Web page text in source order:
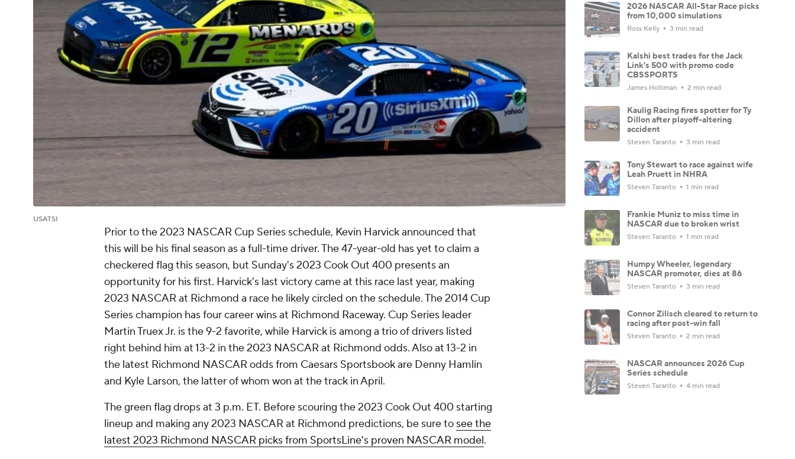
USATSI
Prior to the 2023 NASCAR Cup Series schedule, Kevin Harvick announced that
this will be his final season as a full-time driver. The 47-year-old has yet to claim a
checkered flag this season, but Sunday's 2023 Cook Out 400 presents an
opportunity for his first. Harvick's last victory came at this race last year, making
2023 NASCAR at Richmond a race he likely circled on the schedule. The 2014 Cup
Series champion has four career wins at Richmond Raceway. Cup Series leader
Martin Truex Jr. is the 9-2 favorite, while Harvick is among a trio of drivers listed
right behind him at 13-2 in the 2023 NASCAR at Richmond odds. Also at 13-2 in
the latest Richmond NASCAR odds from Caesars Sportsbook are Denny Hamlin
and Kyle Larson, the latter of whom won at the track in April.
The green flag drops at 3 p.m. ET. Before scouring the 2023 Cook Out 400 starting
lineup and making any 2023 NASCAR at Richmond predictions, be sure to see the
latest 2023 Richmond NASCAR picks from SportsLine's proven NASCAR model.
2026 NASCAR All-Star Race picks
from 10,000 simulations
Ross Kelly 3 min read
Kalshi best trades for the Jack
Link's 500 with promo code
CBSSPORTS
James Holliman 2 min read
Kaulig Racing fires spotter for Ty
Dillon after playoff-altering
accident
Steven Taranto 3 min read
Tony Stewart to race against wife
Leah Pruett in NHRA
Steven Taranto 1 min read
Frankie Muniz to miss time in
NASCAR due to broken wrist
Steven Taranto 1 min read
Humpy Wheeler, legendary
NASCAR promoter, dies at 86
Steven Taranto 3 min read
Connor Zilisch cleared to return to
racing after post-win fall
Steven Taranto 2 min read
NASCAR announces 2026 Cup
Series schedule
Steven Taranto 4 min read